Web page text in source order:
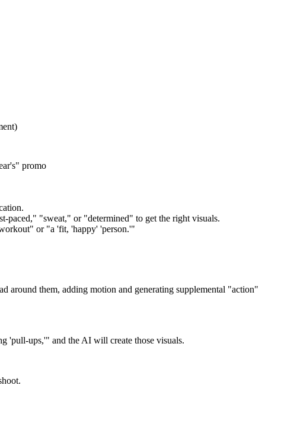
promo
"sweat," or "determined" to get the right visuals.
or "a 'fit, 'happy' 'person.'"
them, adding motion and generating supplemental "action"
'pull-ups,'" and the AI will create those visuals.